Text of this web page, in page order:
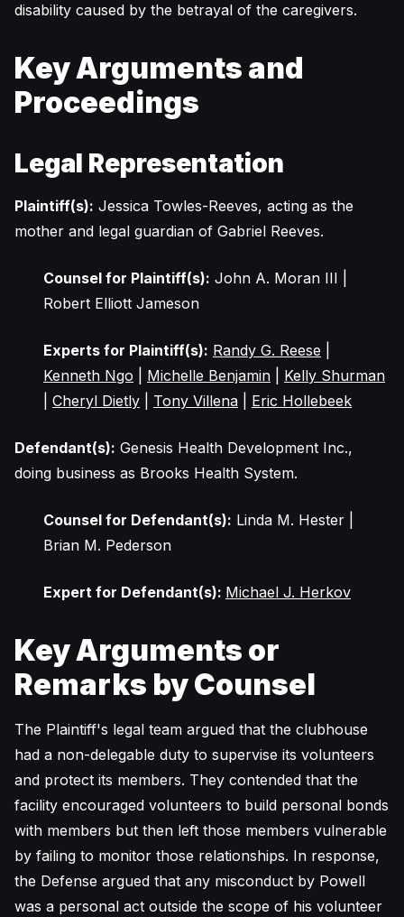
disability caused by the betrayal of the caregivers.
Key Arguments and
Proceedings
Legal Representation
Plaintiff(s): Jessica Towles-Reeves, acting as the
mother and legal guardian of Gabriel Reeves.
Counsel for Plaintiff(s): John A. Moran III |
Robert Elliott Jameson
Experts for Plaintiff(s): Randy G. Reese
Kenneth Ngo
Michelle Benjamin
Kelly Shurman
Cheryl Dietly Tony Villena Eric Hollebeek
Defendant(s): Genesis Health Development Inc.,
doing business as Brooks Health System.
Counsel for Defendant(s): Linda M. Hester |
Brian M. Pederson
Expert for Defendant(s): Michael J. Herkov
Key Arguments or
Remarks by Counsel
The Plaintiff's legal team argued that the clubhouse
had a non-delegable duty to supervise its volunteers
and protect its members. They contended that the
facility encouraged volunteers to build personal bonds
with members but then left those members vulnerable
by failing to monitor those relationships. In response,
the Defense argued that any misconduct by Powell
was a personal act outside the scope of his volunteer